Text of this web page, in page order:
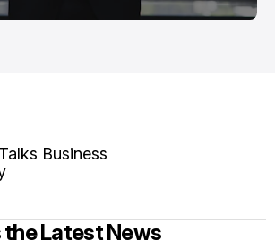
Business
the Latest News